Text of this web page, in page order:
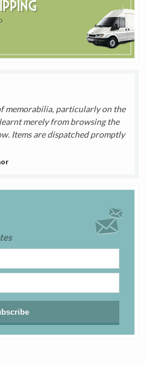
memorabilia, particularly on the
merely from browsing the
Items are dispatched promptly